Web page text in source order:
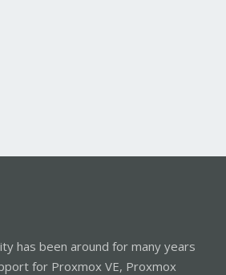
has been around for many years
for Proxmox VE, Proxmox